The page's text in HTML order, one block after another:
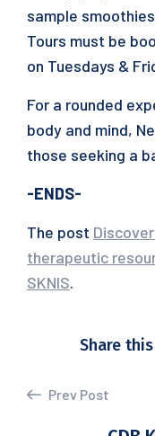
sample
Tours must be
on Tuesdays &
For a rounded
body and mind,
those seeking a
-ENDS-
The post
therapeutic
SKNIS.
Share
Prev Post